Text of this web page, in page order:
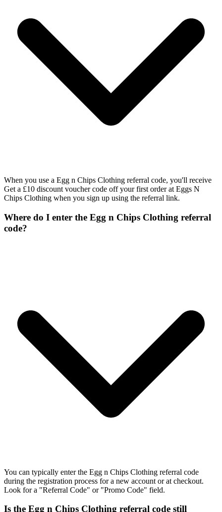
When you use a Egg n Chips Clothing referral code, you'll receive
Get a £10 discount voucher code off your first order at Eggs N
Chips Clothing when you sign up using the referral link.
Where do I enter the Egg n Chips Clothing referral
code?
You can typically enter the Egg n Chips Clothing referral code
during the registration process for a new account or at checkout.
Look for a "Referral Code" or "Promo Code" field.
Is the Egg n Chips Clothing referral code still